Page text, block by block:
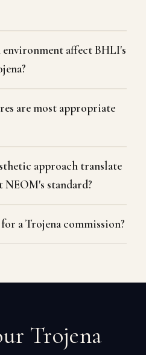
affect BHLI's
are most appropriate
approach translate
standard?
a Trojena commission?
Trojena